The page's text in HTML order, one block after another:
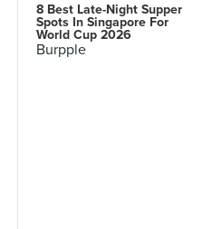
FamilyMart Uji
-, Uji
8 Best Late-Night Supper
Spots In Singapore For
World Cup 2026
Burpple